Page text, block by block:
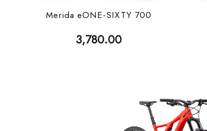
Merida eONE-SIXTY 700
3,780.00